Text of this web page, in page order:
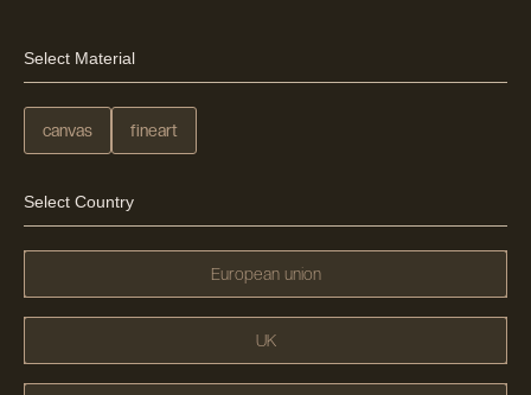
Select Material
canvas fineart
Select Country
European union
UK